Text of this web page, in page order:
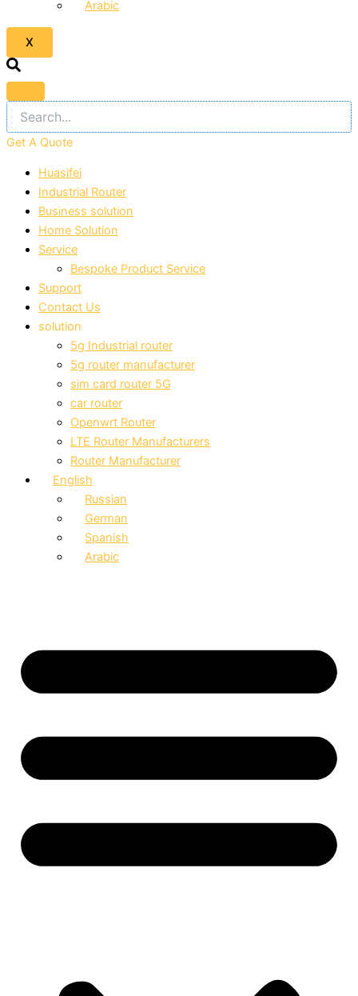
Arabic
X
Get A Quote
Huasifei
Industrial Router
Business solution
Home Solution
Service
Bespoke Product Service
Support
Contact Us
solution
5g Industrial router
5g router manufacturer
sim card router 5G
car router
Openwrt Router
LTE Router Manufacturers
Router Manufacturer
English
Russian
German
Spanish
Arabic